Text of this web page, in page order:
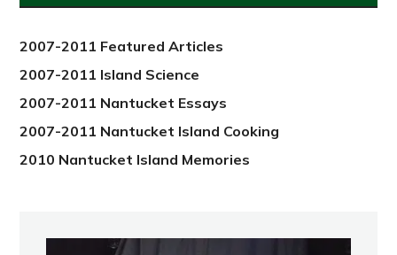
2012
2007-2011 Featured Articles
2007-2011 Island Science
2007-2011 Nantucket Essays
2007-2011 Nantucket Island Cooking
2010 Nantucket Island Memories